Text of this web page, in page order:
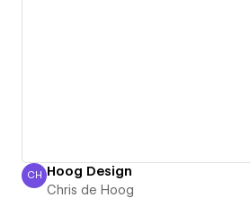
Chris de Hoog
CH Hoog Design
Chris de Hoog